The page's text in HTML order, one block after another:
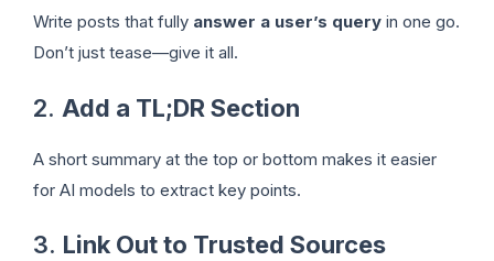
Write posts that fully answer a user’s query in one go.
Don’t just tease—give it all.
2. Add a TL;DR Section
A short summary at the top or bottom makes it easier
for AI models to extract key points.
3. Link Out to Trusted Sources